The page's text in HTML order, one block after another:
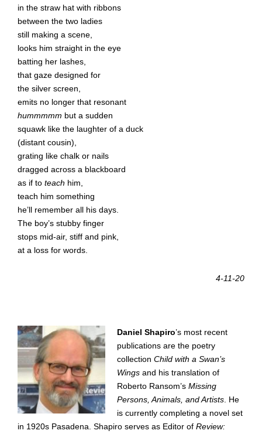
in the straw hat with ribbons
between the two ladies
still making a scene,
looks him straight in the eye
batting her lashes,
that gaze designed for
the silver screen,
emits no longer that resonant
hummmmm but a sudden
squawk like the laughter of a duck
(distant cousin),
grating like chalk or nails
dragged across a blackboard
as if to teach him,
teach him something
he’ll remember all his days.
The boy’s stubby finger
stops mid-air, stiff and pink,
at a loss for words.
4-11-20
Daniel Shapiro’s most recent
publications are the poetry
collection Child with a Swan’s
Wingsand his translation of
Roberto Ransom’s Missing
Persons, Animals, and Artists. He
is currently completing a novel set
in 1920s Pasadena. Shapiro serves as Editor of Review: